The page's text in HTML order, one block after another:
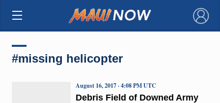
×
#missing helicopter
Debris Field of Downed Army
August 16, 2017 · 4:08 PM UTC